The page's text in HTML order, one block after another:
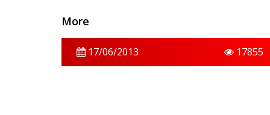
More
17/06/2013 17855